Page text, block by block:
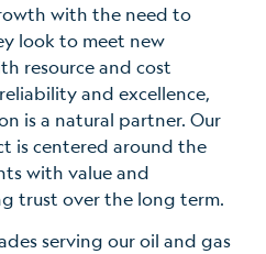
with the need to
look to meet new
resource and cost
and excellence,
is a natural partner. Our
is centered around the
with value and
trust over the long term.
serving our oil and gas